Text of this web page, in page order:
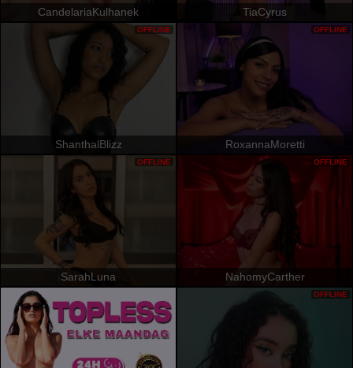
CandelariaKulhanek TiaCyrus
ShanthalBlizz
OFFLINE
RoxannaMoretti
OFFLINE
SarahLuna
OFFLINE
NahomyCarther
OFFLINE
OFFLINE